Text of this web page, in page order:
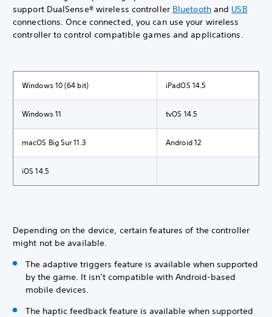
support DualSense® wireless controller Bluetoothand USB
connections. Once connected, you can use your wireless
controller to control compatible games and applications.
Windows 10 (64 bit) iPadOS 14.5
Windows 11 tvOS 14.5
macOS Big Sur 11.3 Android 12
iOS 14.5
Depending on the device, certain features of the controller
might not be available.
The adaptive triggers feature is available when supported
by the game. It isn’t compatible with Android-based
mobile devices.
The haptic feedback feature is available when supported